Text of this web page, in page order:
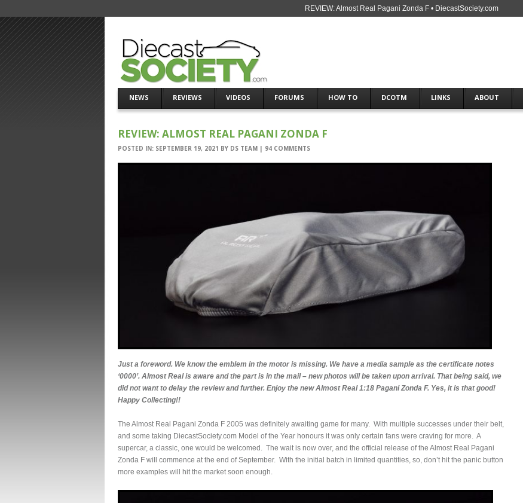
REVIEW: Almost Real Pagani Zonda F • DiecastSociety.com
NEWS REVIEWS VIDEOS FORUMS HOW TO DCOTM LINKS ABOUT
REVIEW: ALMOST REAL PAGANI ZONDA F
POSTED IN: SEPTEMBER 19, 2021 BY DS TEAM | 94 COMMENTS
Just a foreword. We know the emblem in the motor is missing. We have a media sample as the certificate notes
‘0000’. Almost Real is aware and the part is in the mail – new photos will be taken upon arrival. That being said, we
did not want to delay the review and further. Enjoy the new Almost Real 1:18 Pagani Zonda F. Yes, it is that good!
Happy Collecting!!
The Almost Real Pagani Zonda F 2005 was definitely awaiting game for many. With multiple successes under their belt,
and some taking DiecastSociety.com Model of the Year honours it was only certain fans were craving for more. A
supercar, a classic, one would be welcomed. The wait is now over, and the official release of the Almost Real Pagani
Zonda F will commence at the end of September. With the initial batch in limited quantities, so, don’t hit the panic button
more examples will hit the market soon enough.